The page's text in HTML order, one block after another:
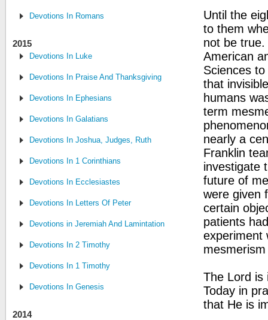
Devotions In Romans
2015
Devotions In Luke
Devotions In Praise And Thanksgiving
Devotions In Ephesians
Devotions In Galatians
Devotions In Joshua, Judges, Ruth
Devotions In 1 Corinthians
Devotions In Ecclesiastes
Devotions In Letters Of Peter
Devotions in Jeremiah And Lamintations
Devotions In 2 Timothy
Devotions In 1 Timothy
Devotions In Genesis
2014
Until the
to them
not be true.
American
Sciences
that
humans
term
nearly a
Franklin
investigate
future of
were given
certain
patients
experiment
The Lord is
Today in
that He is